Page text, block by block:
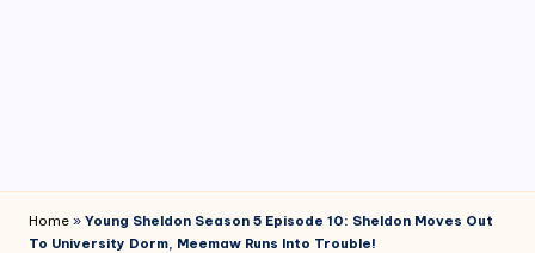
Home » Young Sheldon Season 5 Episode 10: Sheldon Moves Out
To University Dorm, Meemaw Runs Into Trouble!